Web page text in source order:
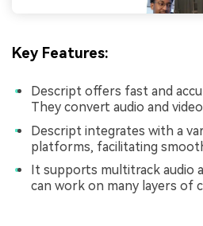
Key Features:
Descript offers fast and
They convert audio and
Descript integrates with a
platforms, facilitating
It supports multitrack audio
can work on many layers of